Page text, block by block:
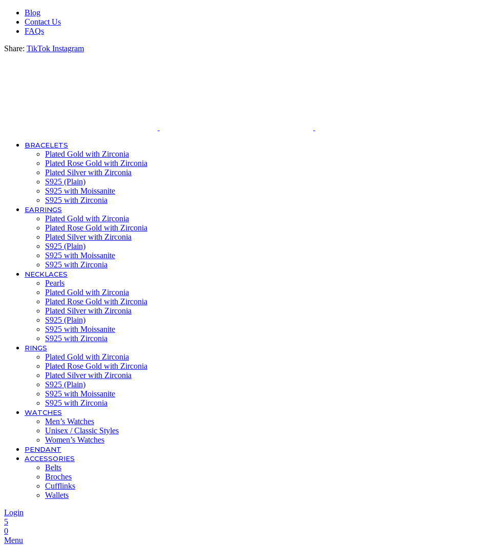
Blog
Contact Us
FAQs
Share: TikTok Instagram
BRACELETS
Plated Gold with Zirconia
Plated Rose Gold with Zirconia
Plated Silver with Zirconia
S925 (Plain)
S925 with Moissanite
S925 with Zirconia
EARRINGS
Plated Gold with Zirconia
Plated Rose Gold with Zirconia
Plated Silver with Zirconia
S925 (Plain)
S925 with Moissanite
S925 with Zirconia
NECKLACES
Pearls
Plated Gold with Zirconia
Plated Rose Gold with Zirconia
Plated Silver with Zirconia
S925 (Plain)
S925 with Moissanite
S925 with Zirconia
RINGS
Plated Gold with Zirconia
Plated Rose Gold with Zirconia
Plated Silver with Zirconia
S925 (Plain)
S925 with Moissanite
S925 with Zirconia
WATCHES
Men’s Watches
Unisex / Classic Styles
Women’s Watches
PENDANT
ACCESSORIES
Belts
Broches
Cufflinks
Wallets
Login
5
0
Menu